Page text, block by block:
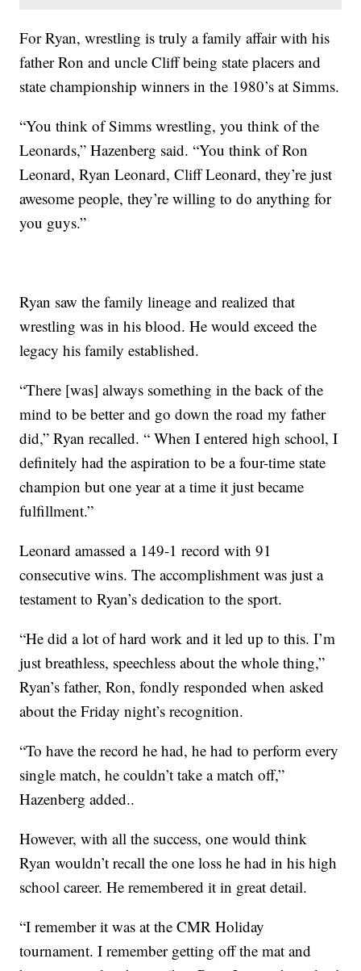
For Ryan, wrestling is truly a family affair with his
father Ron and uncle Cliff being state placers and
state championship winners in the 1980’s at Simms.
“You think of Simms wrestling, you think of the
Leonards,” Hazenberg said. “You think of Ron
Leonard, Ryan Leonard, Cliff Leonard, they’re just
awesome people, they’re willing to do anything for
you guys.”
Ryan saw the family lineage and realized that
wrestling was in his blood. He would exceed the
legacy his family established.
“There [was] always something in the back of the
mind to be better and go down the road my father
did,” Ryan recalled. “ When I entered high school, I
definitely had the aspiration to be a four-time state
champion but one year at a time it just became
fulfillment.”
Leonard amassed a 149-1 record with 91
consecutive wins. The accomplishment was just a
testament to Ryan’s dedication to the sport.
“He did a lot of hard work and it led up to this. I’m
just breathless, speechless about the whole thing,”
Ryan’s father, Ron, fondly responded when asked
about the Friday night’s recognition.
“To have the record he had, he had to perform every
single match, he couldn’t take a match off,”
Hazenberg added..
However, with all the success, one would think
Ryan wouldn’t recall the one loss he had in his high
school career. He remembered it in great detail.
“I remember it was at the CMR Holiday
tournament. I remember getting off the mat and